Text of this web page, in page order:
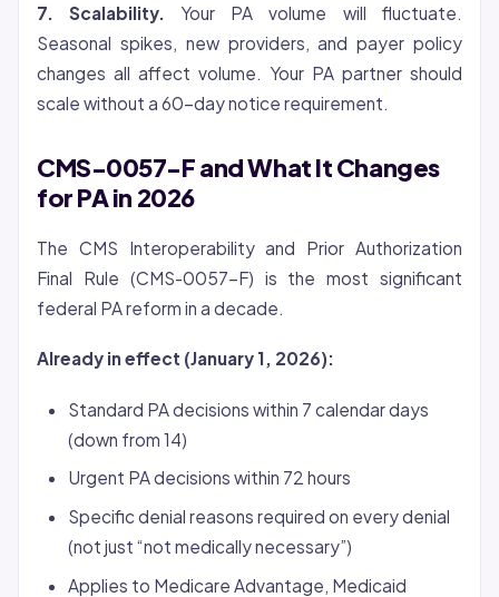
7. Scalability.
Your PA volume will fluctuate.
Seasonal spikes, new providers, and payer policy
changes all affect volume. Your PA partner should
scale without a 60-day notice requirement.
CMS-0057-F and What It Changes
for PA in 2026
The CMS Interoperability and Prior Authorization
Final Rule (CMS-0057-F) is the most significant
federal PA reform in a decade.
Already in effect (January 1, 2026):
Standard PA decisions within 7 calendar days
(down from 14)
Urgent PA decisions within 72 hours
Specific denial reasons required on every denial
(not just “not medically necessary”)
Applies to Medicare Advantage, Medicaid